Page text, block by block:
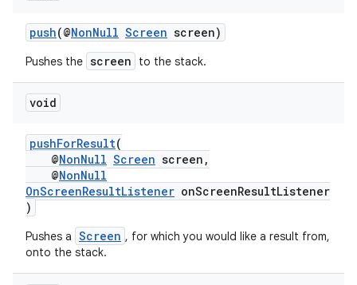
push(@NonNull Screen screen)
Pushes the screen to the stack.
void
pushForResult(
@NonNull Screen screen,
@NonNull
OnScreenResultListener onScreenResultListener
)
Pushes a Screen , for which you would like a result from,
onto the stack.